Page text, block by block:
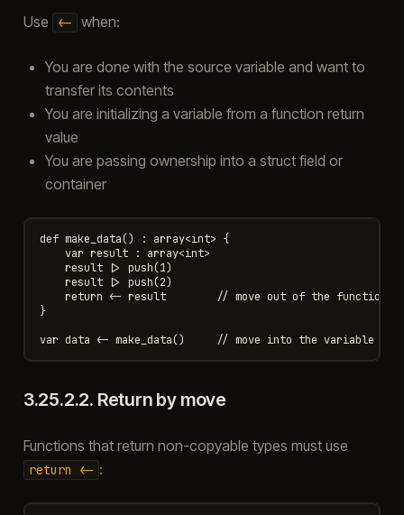
Use <- when:
You are done with the source variable and want to
transfer its contents
You are initializing a variable from a function return
value
You are passing ownership into a struct field or
container
def make_data() : array<int> {
    var result : array<int>
    result |> push(1)
    result |> push(2)
    return <- result        // move out of the function
}
3.25.2.2. Return by move
Functions that return non-copyable types must use
return <- :